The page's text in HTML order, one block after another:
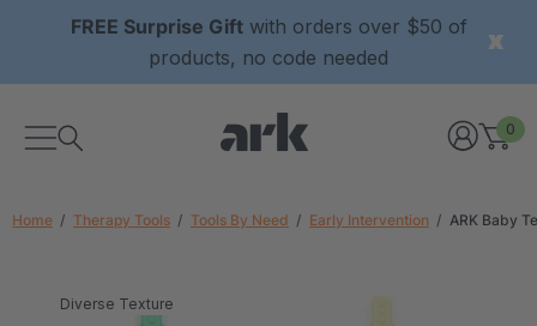
FREE Surprise Giftwith orders over $50 of
products, no code needed
0
Home Therapy Tools Tools By Need Early Intervention ARK Baby
Diverse Texture